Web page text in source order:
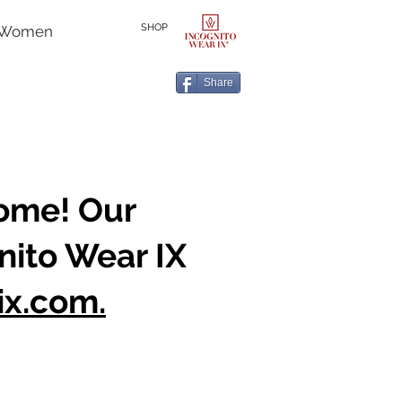
SHOP
Share
Our
Wear IX